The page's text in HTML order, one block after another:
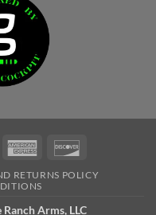
Cash
American
RETURNS POLICY
Arms, LLC